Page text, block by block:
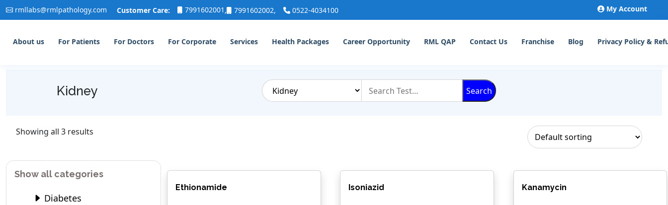
rmllabs@rmlpathology.com Customer Care: 7991602001 , 7991602002, 0522-4034100 My Account
About us For Patients For Doctors For Corporate Services Health Packages Career Opportunity RML QAP Contact Us Franchise Blog Privacy Policy &
Kidney Search
Showing all 3 results
Show all categories
Diabetes
Ethionamide Isoniazid Kanamycin